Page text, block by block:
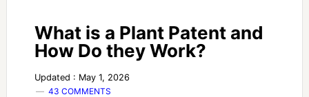
What is a Plant Patent and
How Do they Work?
Updated : May 1, 2026
43 COMMENTS